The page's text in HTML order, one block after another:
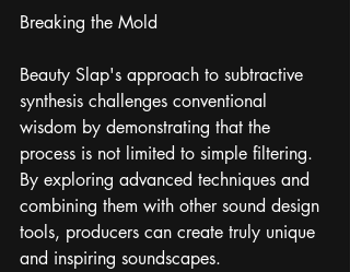
Breaking the Mold
Beauty Slap's approach to subtractive
synthesis challenges conventional
wisdom by demonstrating that the
process is not limited to simple filtering.
By exploring advanced techniques and
combining them with other sound design
tools, producers can create truly unique
and inspiring soundscapes.